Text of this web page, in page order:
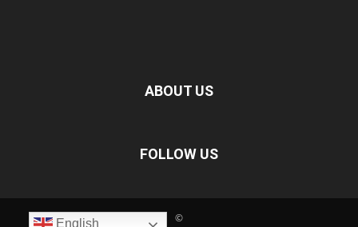
ABOUT US
FOLLOW US
©
English